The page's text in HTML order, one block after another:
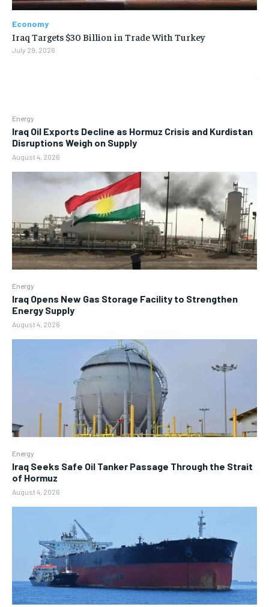
Energy
Iraq Oil Exports Decline as Hormuz Crisis and Kurdistan
Disruptions Weigh on Supply
August 4, 2026
Energy
Iraq Opens New Gas Storage Facility to Strengthen
Energy Supply
August 4, 2026
Energy
Iraq Seeks Safe Oil Tanker Passage Through the Strait
of Hormuz
August 4, 2026
Economy
Iraq Targets $30 Billion in Trade With Turkey
July 29, 2026